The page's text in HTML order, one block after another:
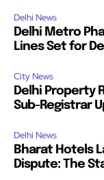
Delhi News
Delhi Metro
Lines Set for
City News
Delhi Property
Sub-Registrar
Delhi News
Bharat Hotels
Dispute: The